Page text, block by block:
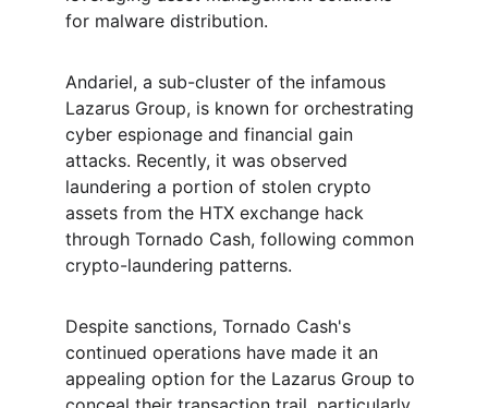
for malware distribution.
Andariel, a sub-cluster of the infamous
Lazarus Group, is known for orchestrating
cyber espionage and financial gain
attacks. Recently, it was observed
laundering a portion of stolen crypto
assets from the HTX exchange hack
through Tornado Cash, following common
crypto-laundering patterns.
Despite sanctions, Tornado Cash's
continued operations have made it an
appealing option for the Lazarus Group to